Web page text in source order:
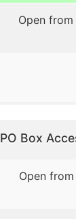
Open
PO Box
Open